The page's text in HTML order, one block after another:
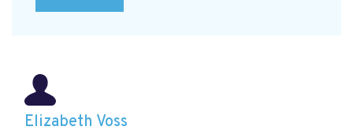
Elizabeth Voss